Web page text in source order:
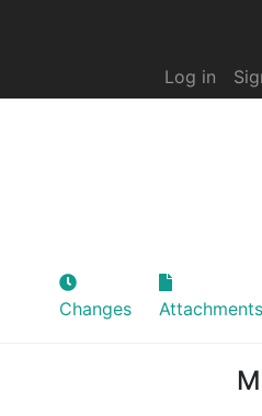
Log in
Changes Attachments